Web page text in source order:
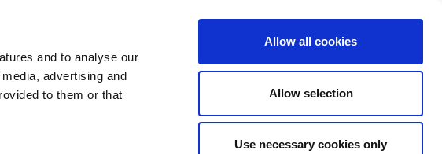
and to analyse our
advertising and
to them or that
Allow all cookies
Allow selection
Use necessary cookies only
Drucken Sprache